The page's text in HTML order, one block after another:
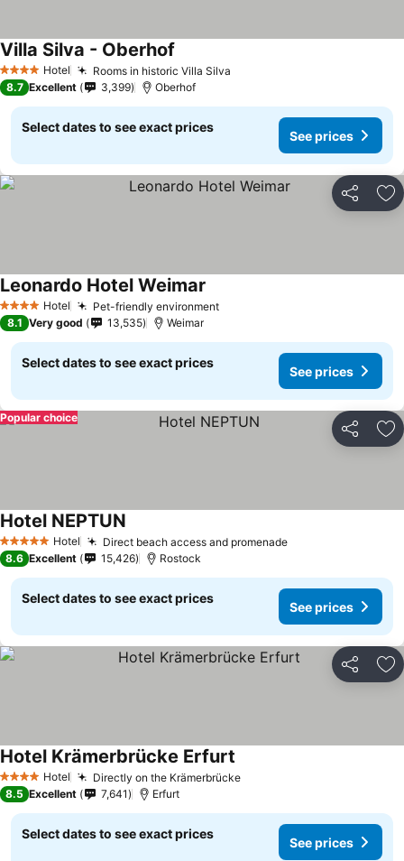
4 Stars Hotel Rooms in historic Villa Silva
Villa Silva - Oberhof
8.7 Excellent 3,399 Oberhof
Select dates to see exact prices
See prices
Share
4 Stars Hotel Pet-friendly environment
Leonardo Hotel Weimar
8.1 Very good 13,535 Weimar
Select dates to see exact prices
See prices
Share
Popular choice
5 Stars Hotel Direct beach access and promenade
Hotel NEPTUN
8.6 Excellent 15,426 Rostock
Select dates to see exact prices
See prices
Share
4 Stars Hotel Directly on the Krämerbrücke
Hotel Krämerbrücke Erfurt
8.5 Excellent 7,641 Erfurt
Select dates to see exact prices
See prices